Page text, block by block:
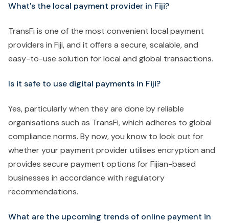
What's the local payment provider in Fiji?
TransFi is one of the most convenient local payment
providers in Fiji, and it offers a secure, scalable, and
easy-to-use solution for local and global transactions.
Is it safe to use digital payments in Fiji?
Yes, particularly when they are done by reliable
organisations such as TransFi, which adheres to global
compliance norms. By now, you know to look out for
whether your payment provider utilises encryption and
provides secure payment options for Fijian-based
businesses in accordance with regulatory
recommendations.
What are the upcoming trends of online payment in